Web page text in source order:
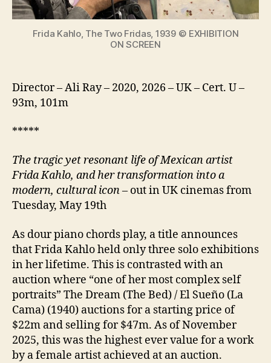
icon
Frida Kahlo, The Two Fridas, 1939 © EXHIBITION
ON SCREEN
Director – Ali Ray – 2020, 2026 – UK – Cert. U –
93m, 101m
*****
The tragic yet resonant life of Mexican artist
Frida Kahlo, and her transformation into a
modern, cultural icon– out in UK cinemas from
Tuesday, May 19th
As dour piano chords play, a title announces
that Frida Kahlo held only three solo exhibitions
in her lifetime. This is contrasted with an
auction where “one of her most complex self
portraits” The Dream (The Bed) / El Sueño (La
Cama) (1940) auctions for a starting price of
$22m and selling for $47m. As of November
2025, this was the highest ever value for a work
by a female artist achieved at an auction.